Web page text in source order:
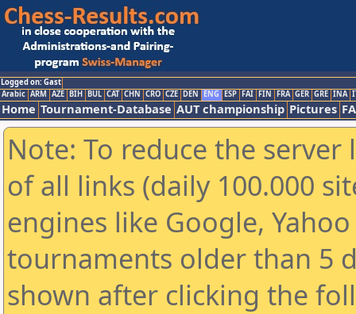
Logged on: Gast
Arabic ARM AZE BIH BUL CAT CHN CRO CZE DEN ENG ESP FAI FIN FRA GER GRE INA
Home Tournament-Database AUT championship Pictures
Note: To reduce the
of all links (daily 100.000
engines like Google,
tournaments older than 5
shown after clicking the